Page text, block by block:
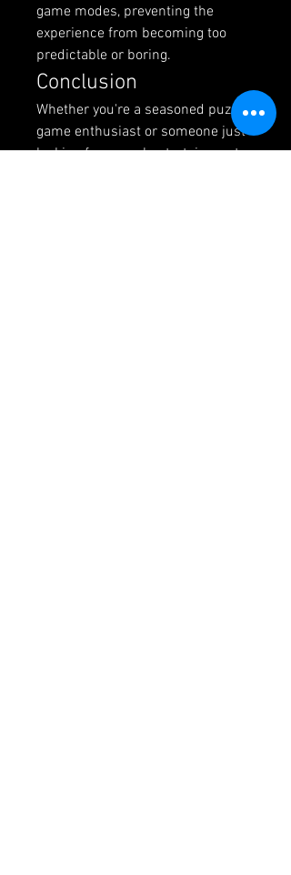
game modes, preventing the
experience from becoming too
predictable or boring.
Conclusion
Whether you're a seasoned puzzle
game enthusiast or someone just
looking for casual entertainment,